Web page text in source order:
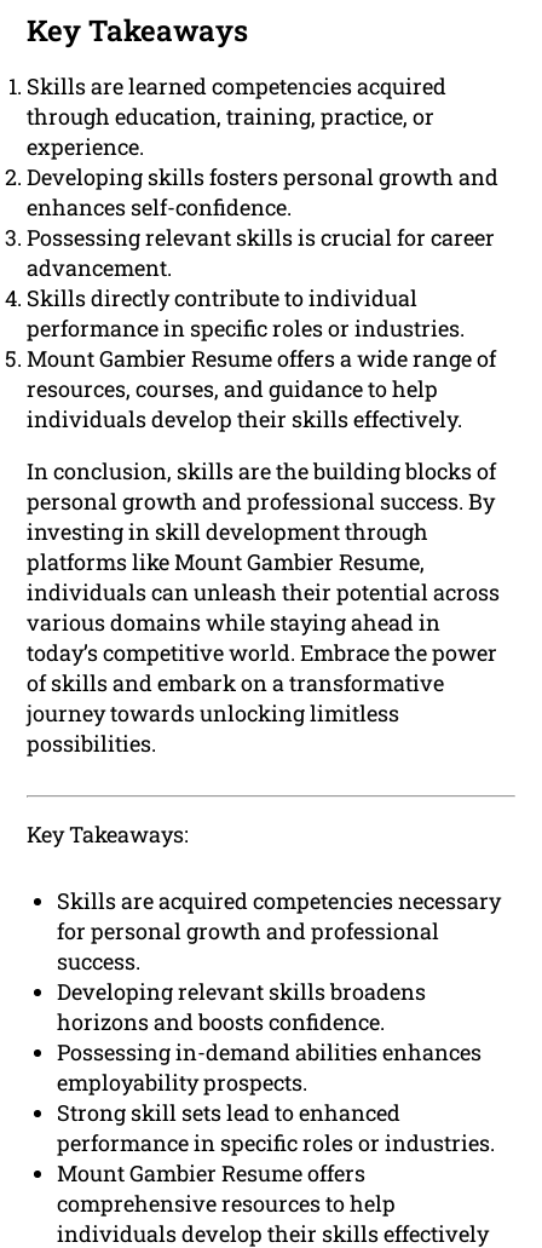
Key Takeaways
Skills are learned competencies acquired
through education, training, practice, or
experience.
Developing skills fosters personal growth and
enhances self-confidence.
Possessing relevant skills is crucial for career
advancement.
Skills directly contribute to individual
performance in specific roles or industries.
Mount Gambier Resume offers a wide range of
resources, courses, and guidance to help
individuals develop their skills effectively.
In conclusion, skills are the building blocks of
personal growth and professional success. By
investing in skill development through
platforms like Mount Gambier Resume,
individuals can unleash their potential across
various domains while staying ahead in
today’s competitive world. Embrace the power
of skills and embark on a transformative
journey towards unlocking limitless
possibilities.
Key Takeaways:
Skills are acquired competencies necessary
for personal growth and professional
success.
Developing relevant skills broadens
horizons and boosts confidence.
Possessing in-demand abilities enhances
employability prospects.
Strong skill sets lead to enhanced
performance in specific roles or industries.
Mount Gambier Resume offers
comprehensive resources to help
individuals develop their skills effectively